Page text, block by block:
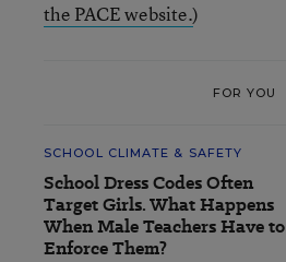
the PACE website.)
FOR YOU
SCHOOL CLIMATE & SAFETY
School Dress Codes Often
Target Girls. What Happens
When Male Teachers Have to
Enforce Them?